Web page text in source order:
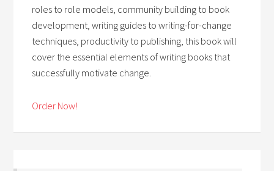
roles to role models, community building to book
development, writing guides to writing-for-change
techniques, productivity to publishing, this book will
cover the essential elements of writing books that
successfully motivate change.
Order Now!